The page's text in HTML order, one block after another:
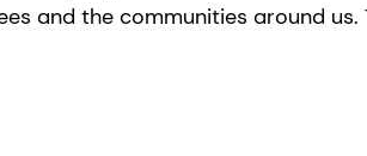
and the communities around